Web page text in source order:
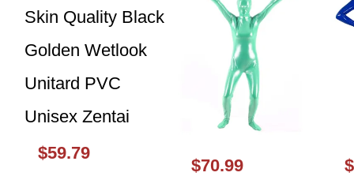
$59.79
$70.99